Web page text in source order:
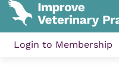
Login to Membership